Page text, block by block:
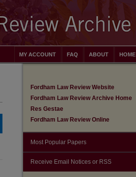
HOME
ABOUT
FAQ
MY ACCOUNT
Fordham Law Review Website
Fordham Law Review Archive Home
Res Gestae
Fordham Law Review Online
Most Popular Papers
Receive Email Notices or RSS